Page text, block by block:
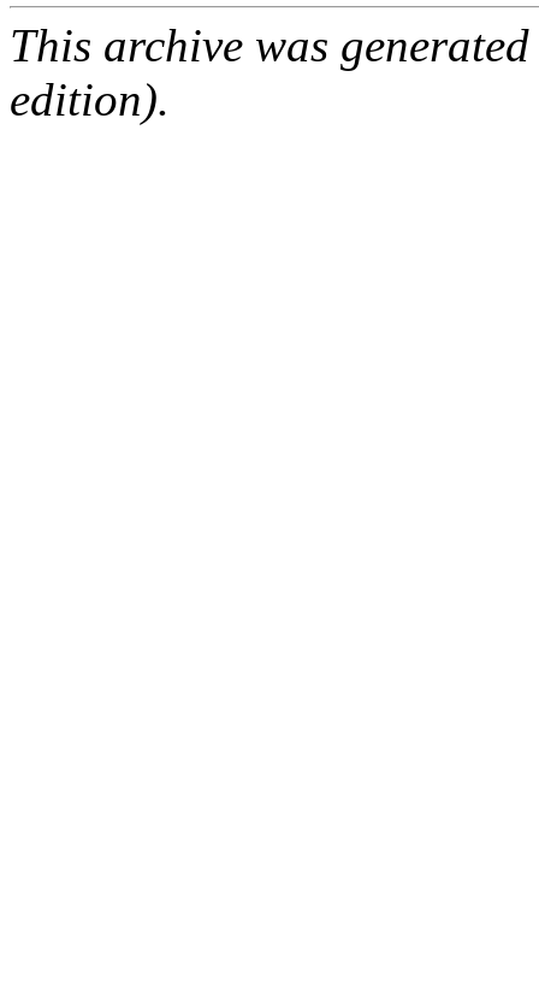
This archive was
edition).